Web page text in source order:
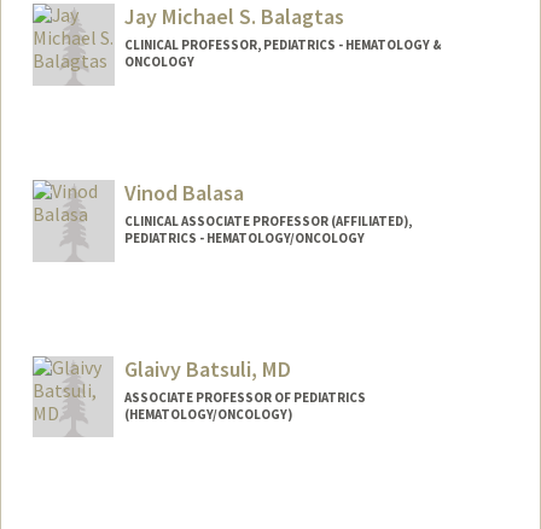
Jay Michael S. Balagtas
CLINICAL PROFESSOR, PEDIATRICS - HEMATOLOGY &
ONCOLOGY
Vinod Balasa
CLINICAL ASSOCIATE PROFESSOR (AFFILIATED),
PEDIATRICS - HEMATOLOGY/ONCOLOGY
Glaivy Batsuli, MD
ASSOCIATE PROFESSOR OF PEDIATRICS
(HEMATOLOGY/ONCOLOGY)